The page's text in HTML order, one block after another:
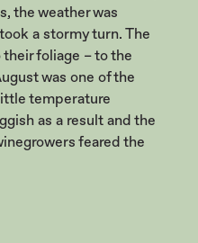
the weather was
a stormy turn. The
foliage – to the
was one of the
temperature
as a result and the
feared the